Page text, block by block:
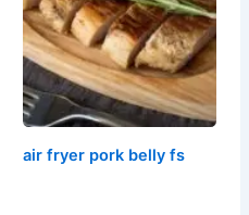
air fryer pork belly fs